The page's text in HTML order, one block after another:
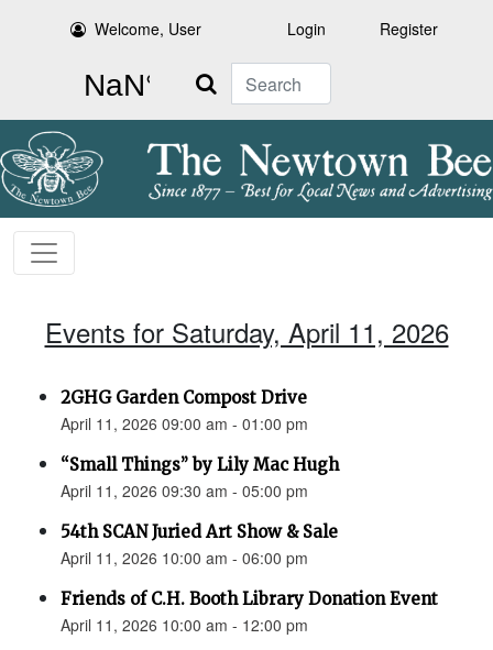
Welcome, User Login Register
Search
Events for Saturday, April 11, 2026
2GHG Garden Compost Drive
April 11, 2026 09:00 am - 01:00 pm
“Small Things” by Lily Mac Hugh
April 11, 2026 09:30 am - 05:00 pm
54th SCAN Juried Art Show & Sale
April 11, 2026 10:00 am - 06:00 pm
Friends of C.H. Booth Library Donation Event
April 11, 2026 10:00 am - 12:00 pm